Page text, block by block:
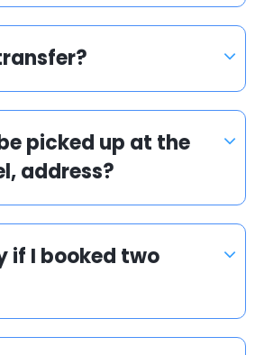
picked up at the
address?
if I booked two